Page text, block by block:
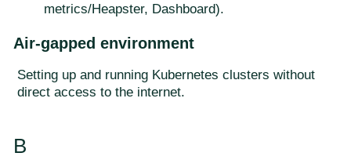
metrics/Heapster, Dashboard).
Air-gapped environment
Setting up and running Kubernetes clusters without
direct access to the internet.
B